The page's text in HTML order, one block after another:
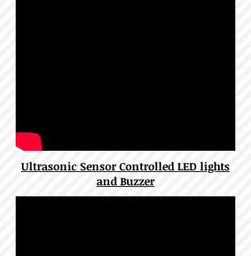
Ultrasonic Sensor Controlled LED lights
and Buzzer